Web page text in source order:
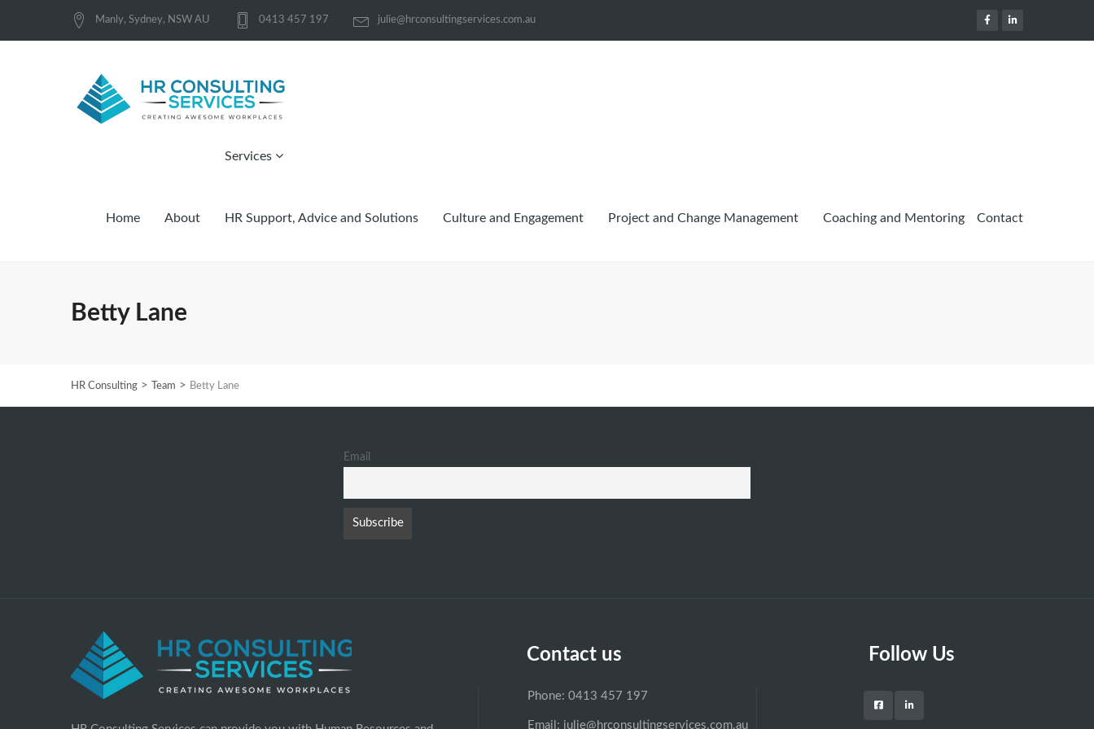
Manly, Sydney, NSW AU 0413 457 197 julie@hrconsultingservices.com.au
Home About
Services
HR Support, Advice and Solutions Culture and Engagement Project and Change Management Coaching and Mentoring Contact
Betty Lane
HR Consulting > Team > Betty Lane
Email
Contact us
Phone: 0413 457 197
Email: julie@hrconsultingservices.com.au
Follow Us